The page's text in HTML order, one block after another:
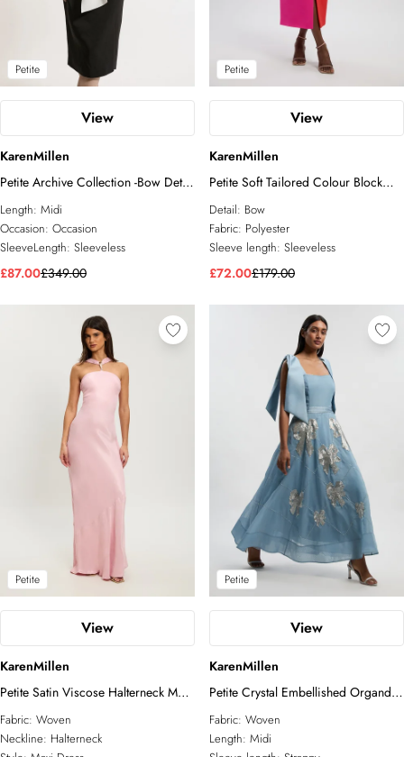
Petite
View
KarenMillen
Petite Archive Collection -Bow Detail
Crepe Bandeau Midi Dress
Length: Midi
Occasion: Occasion
SleeveLength: Sleeveless
£87.00£349.00
Petite
View
KarenMillen
Petite Soft Tailored Colour Block
Bow Midi Dress
Detail: Bow
Fabric: Polyester
Sleeve length: Sleeveless
£72.00£179.00
Petite
View
KarenMillen
Petite Satin Viscose Halterneck Maxi
Dress
Fabric: Woven
Neckline: Halterneck
Petite
View
KarenMillen
Petite Crystal Embellished Organdie
Strappy Prom Dress
Fabric: Woven
Length: Midi